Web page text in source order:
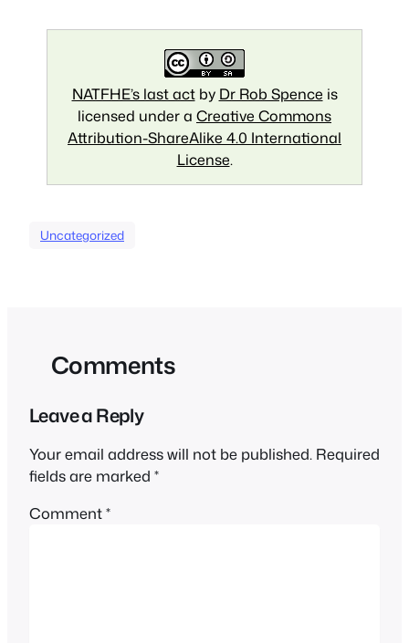
NATFHE’s last actby Dr Rob Spence is
licensed under a Creative Commons
Attribution-ShareAlike 4.0 International
License.
Uncategorized
Comments
Leave a Reply
Your email address will not be published. Required
fields are marked *
Comment*